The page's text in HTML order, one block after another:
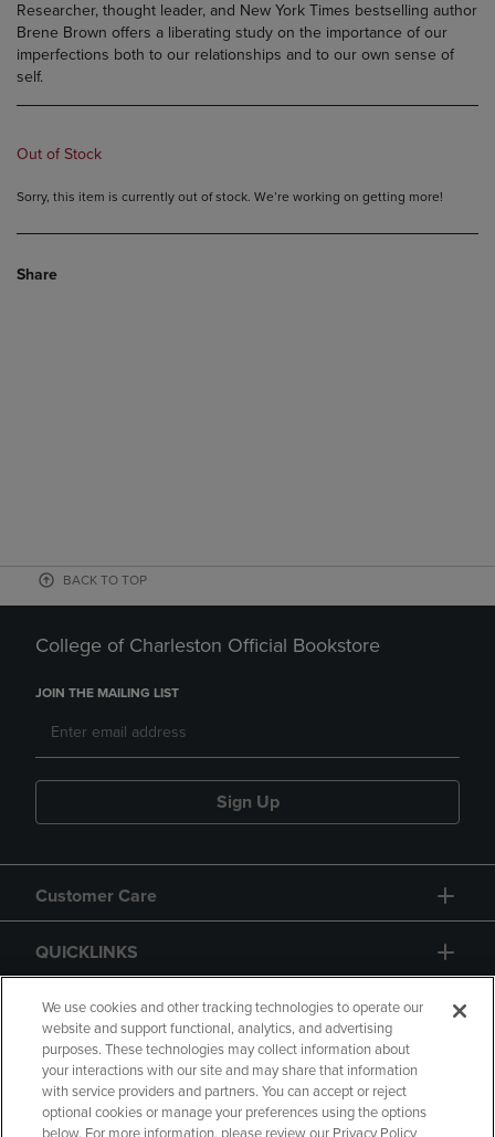
Researcher, thought leader, and New York Times bestselling author
Brene Brown offers a liberating study on the importance of our
imperfections both to our relationships and to our own sense of
self.
Out of Stock
Sorry, this item is currently out of stock. We’re working on getting more!
Share
BACK TO TOP
College of Charleston Official Bookstore
JOIN THE MAILING LIST
Sign Up
Customer Care
QUICKLINKS
GIFT CARD
We use cookies and other tracking technologies to operate our
website and support functional, analytics, and advertising
purposes. These technologies may collect information about
your interactions with our site and may share that information
with service providers and partners. You can accept or reject
optional cookies or manage your preferences using the options